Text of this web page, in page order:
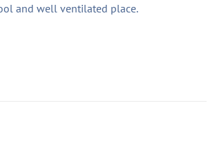
and well ventilated place.